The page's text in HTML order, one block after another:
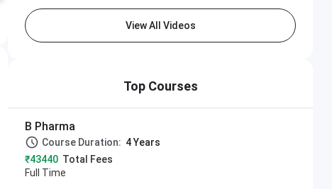
View All Videos
Top Courses
B Pharma
Course Duration: 4 Years
₹43440 Total Fees
Full Time